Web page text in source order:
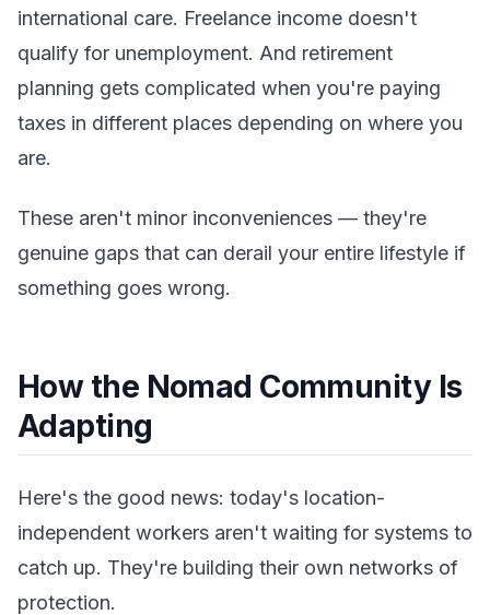
international care. Freelance income doesn't
qualify for unemployment. And retirement
planning gets complicated when you're paying
taxes in different places depending on where you
are.
These aren't minor inconveniences — they're
genuine gaps that can derail your entire lifestyle if
something goes wrong.
How the Nomad Community Is
Adapting
Here's the good news: today's location-
independent workers aren't waiting for systems to
catch up. They're building their own networks of
protection.